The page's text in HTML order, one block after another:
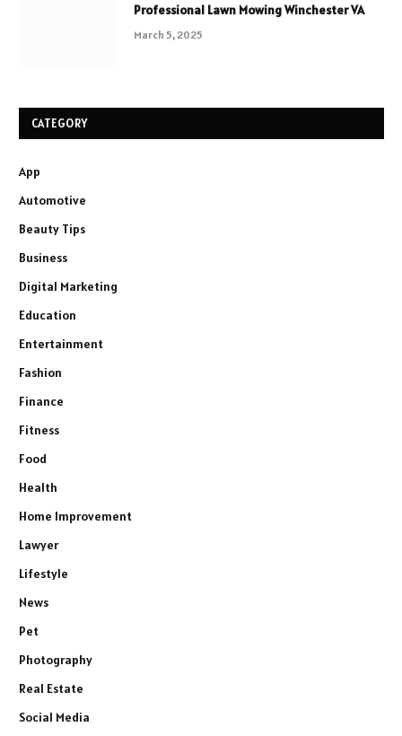
Professional Lawn Mowing Winchester VA
March 5, 2025
CATEGORY
App
Automotive
Beauty Tips
Business
Digital Marketing
Education
Entertainment
Fashion
Finance
Fitness
Food
Health
Home Improvement
Lawyer
Lifestyle
News
Pet
Photography
Real Estate
Social Media